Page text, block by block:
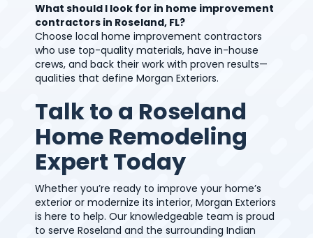
What should I look for in home improvement
contractors in Roseland, FL?
Choose local home improvement contractors
who use top-quality materials, have in-house
crews, and back their work with proven results—
qualities that define Morgan Exteriors.
Talk to a Roseland
Home Remodeling
Expert Today
Whether you’re ready to improve your home’s
exterior or modernize its interior, Morgan Exteriors
is here to help. Our knowledgeable team is proud
to serve Roseland and the surrounding Indian